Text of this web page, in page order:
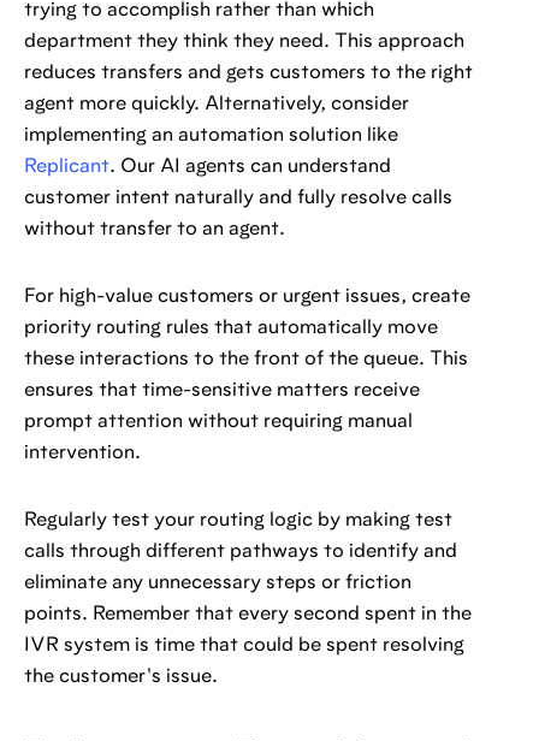
trying to accomplish rather than which
department they think they need. This approach
reduces transfers and gets customers to the right
agent more quickly. Alternatively, consider
implementing an automation solution like
Replicant. Our AI agents can understand
customer intent naturally and fully resolve calls
without transfer to an agent.
For high-value customers or urgent issues, create
priority routing rules that automatically move
these interactions to the front of the queue. This
ensures that time-sensitive matters receive
prompt attention without requiring manual
intervention.
Regularly test your routing logic by making test
calls through different pathways to identify and
eliminate any unnecessary steps or friction
points. Remember that every second spent in the
IVR system is time that could be spent resolving
the customer's issue.